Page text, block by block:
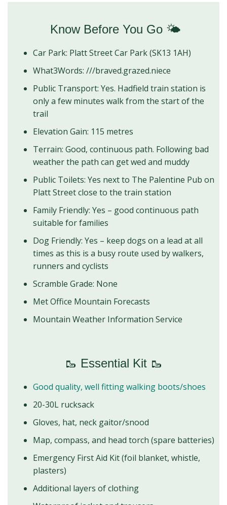
Know Before You Go 🌤️
Car Park: Platt Street Car Park (SK13 1AH)
What3Words: ///braved.grazed.niece
Public Transport: Yes. Hadfield train station is
only a few minutes walk from the start of the
trail
Elevation Gain: 115 metres
Terrain: Good, continuous path. Following bad
weather the path can get wed and muddy
Public Toilets: Yes next to The Palentine Pub on
Platt Street close to the train station
Family Friendly: Yes – good continuous path
suitable for families
Dog Friendly: Yes – keep dogs on a lead at all
times as this is a busy route used by walkers,
runners and cyclists
Scramble Grade: None
Met Office Mountain Forecasts
Mountain Weather Information Service
🥾 Essential Kit 🥾
Good quality, well fitting walking boots/shoes
20-30L rucksack
Gloves, hat, neck gaitor/snood
Map, compass, and head torch (spare batteries)
Emergency First Aid Kit (foil blanket, whistle,
plasters)
Additional layers of clothing